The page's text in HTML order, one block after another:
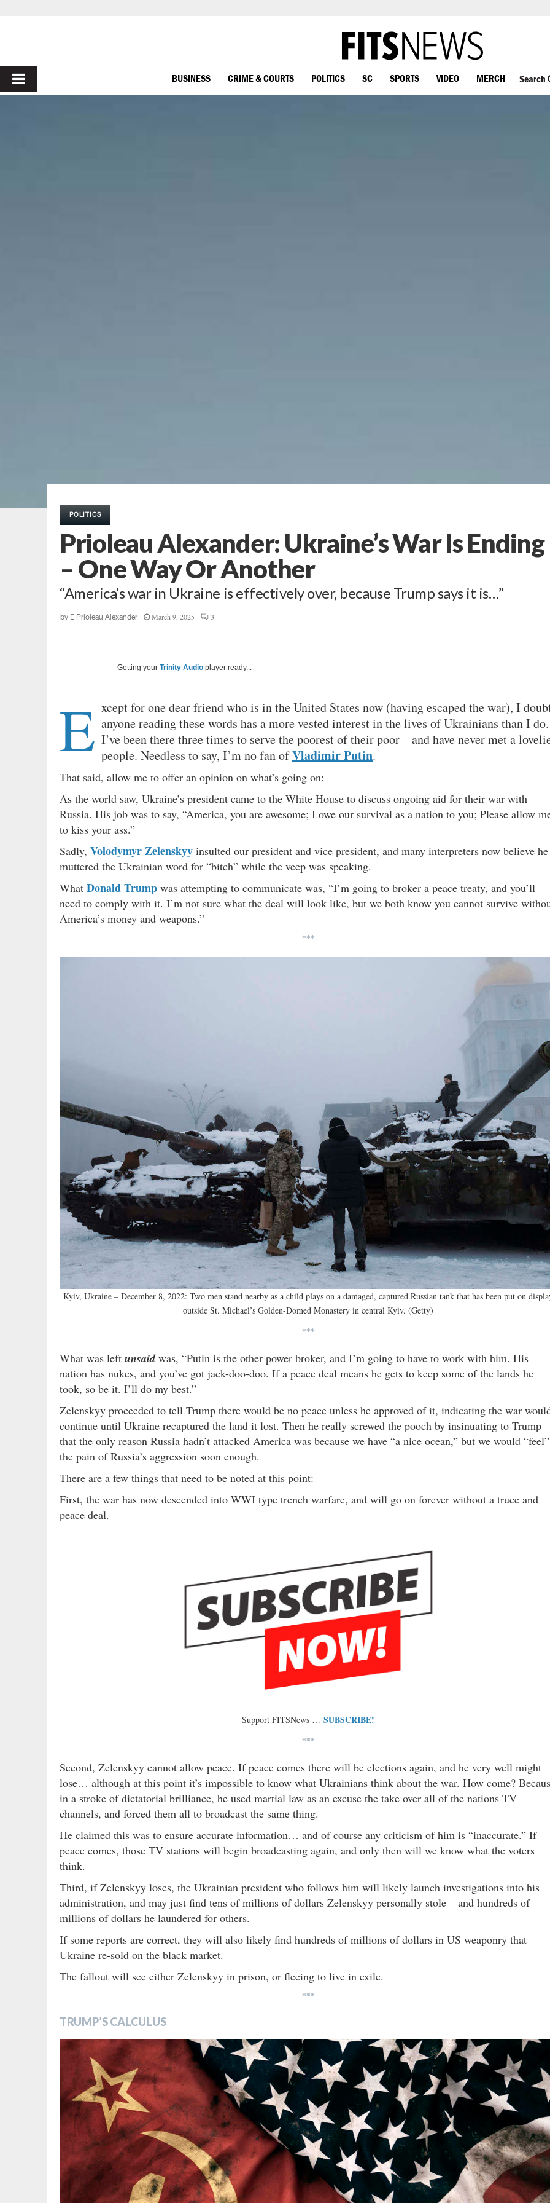
PRIMARY
BUSINESS CRIME & COURTS POLITICS SC SPORTS VIDEO MERCH Search
POLITICS
Prioleau Alexander: Ukraine’s War Is Ending
– One Way Or Another
“America’s war in Ukraine is effectively over, because Trump says it is…”
by E Prioleau Alexander March 9, 2025 3
Getting your Trinity Audio player ready...
E xcept for one dear friend who is in the United States now (having escaped the war), I
anyone reading these words has a more vested interest in the lives of Ukrainians than I do.
I’ve been there three times to serve the poorest of their poor – and have never met a
people. Needless to say, I’m no fan ofVladimir Putin.
That said, allow me to offer an opinion on what’s going on:
As the world saw, Ukraine’s president came to the White House to discuss ongoing aid for their war with
Russia. His job was to say, “America, you are awesome; I owe our survival as a nation to you; Please allow
to kiss your ass.”
Sadly, Volodymyr Zelenskyy insulted our president and vice president, and many interpreters now believe he
muttered the Ukrainian word for “bitch” while the veep was speaking.
What Donald Trump was attempting to communicate was, “I’m going to broker a peace treaty, and you’ll
need to comply with it. I’m not sure what the deal will look like, but we both know you cannot survive
America’s money and weapons.”
***
Kyiv, Ukraine – December 8, 2022: Two men stand nearby as a child plays on a damaged, captured Russian tank that has been put on
outside St. Michael’s Golden-Domed Monastery in central Kyiv. (Getty)
***
What was left unsaidwas, “Putin is the other power broker, and I’m going to have to work with him. His
nation has nukes, and you’ve got jack-doo-doo. If a peace deal means he gets to keep some of the lands he
took, so be it. I’ll do my best.”
Zelenskyy proceeded to tell Trump there would be no peace unless he approved of it, indicating the war
continue until Ukraine recaptured the land it lost. Then he really screwed the pooch by insinuating to Trump
that the only reason Russia hadn’t attacked America was because we have “a nice ocean,” but we would “feel”
the pain of Russia’s aggression soon enough.
There are a few things that need to be noted at this point:
First, the war has now descended into WWI type trench warfare, and will go on forever without a truce and
peace deal.
Support FITSNews … SUBSCRIBE!
***
Second, Zelenskyy cannot allow peace. If peace comes there will be elections again, and he very well might
lose… although at this point it’s impossible to know what Ukrainians think about the war. How come?
in a stroke of dictatorial brilliance, he used martial law as an excuse the take over all of the nations TV
channels, and forced them all to broadcast the same thing.
He claimed this was to ensure accurate information… and of course any criticism of him is “inaccurate.” If
peace comes, those TV stations will begin broadcasting again, and only then will we know what the voters
think.
Third, if Zelenskyy loses, the Ukrainian president who follows him will likely launch investigations into his
administration, and may just find tens of millions of dollars Zelenskyy personally stole – and hundreds of
millions of dollars he laundered for others.
If some reports are correct, they will also likely find hundreds of millions of dollars in US weaponry that
Ukraine re-sold on the black market.
The fallout will see either Zelenskyy in prison, or fleeing to live in exile.
***
TRUMP’S CALCULUS